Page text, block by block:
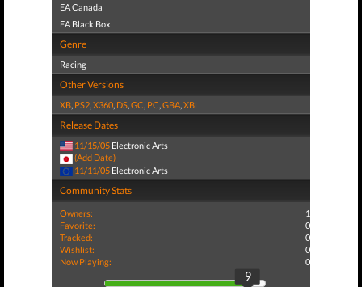
EA Canada
EA Black Box
Genre
Racing
Other Versions
XB, PS2,X360, DS,GC, PC,GBA,XBL
Release Dates
11/15/05 Electronic Arts
(Add Date)
11/11/05 Electronic Arts
Community Stats
Owners:
1
Favorite:
0
Tracked:
0
Wishlist:
0
Now Playing:
0
9